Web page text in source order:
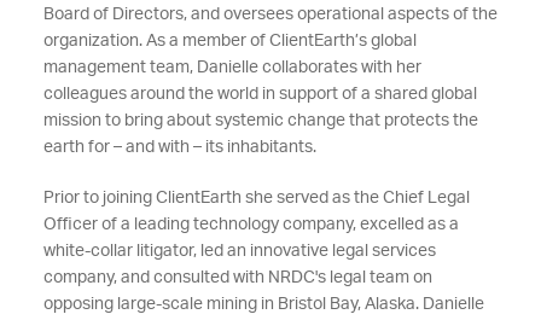
Board of Directors, and oversees operational aspects of the
organization. As a member of ClientEarth’s global
management team, Danielle collaborates with her
colleagues around the world in support of a shared global
mission to bring about systemic change that protects the
earth for – and with – its inhabitants.
Prior to joining ClientEarth she served as the Chief Legal
Officer of a leading technology company, excelled as a
white-collar litigator, led an innovative legal services
company, and consulted with NRDC's legal team on
opposing large-scale mining in Bristol Bay, Alaska. Danielle